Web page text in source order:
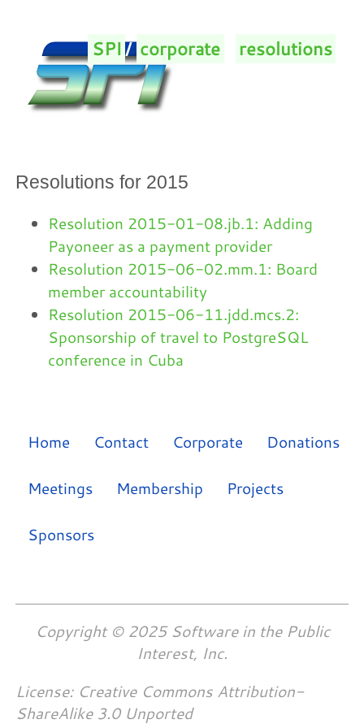
SPI/corporate resolutions
Home Contact Corporate Donations
Meetings Membership Projects
Sponsors
Resolutions for 2015
Resolution 2015-01-08.jb.1: Adding
Payoneer as a payment provider
Resolution 2015-06-02.mm.1: Board
member accountability
Resolution 2015-06-11.jdd.mcs.2:
Sponsorship of travel to PostgreSQL
conference in Cuba
Copyright © 2025 Software in the Public
Interest, Inc.
License: Creative Commons Attribution-
ShareAlike 3.0 Unported